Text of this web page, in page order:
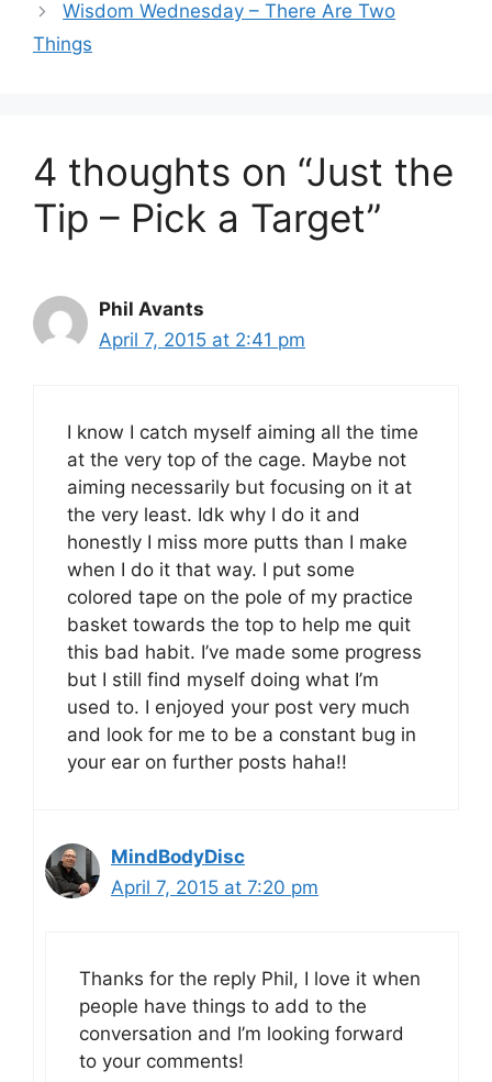
Wisdom Wednesday – There Are Two
Things
4 thoughts on “Just the
Tip – Pick a Target”
Phil Avants
April 7, 2015 at 2:41 pm
I know I catch myself aiming all the time
at the very top of the cage. Maybe not
aiming necessarily but focusing on it at
the very least. Idk why I do it and
honestly I miss more putts than I make
when I do it that way. I put some
colored tape on the pole of my practice
basket towards the top to help me quit
this bad habit. I’ve made some progress
but I still find myself doing what I’m
used to. I enjoyed your post very much
and look for me to be a constant bug in
your ear on further posts haha!!
MindBodyDisc
April 7, 2015 at 7:20 pm
Thanks for the reply Phil, I love it when
people have things to add to the
conversation and I’m looking forward
to your comments!